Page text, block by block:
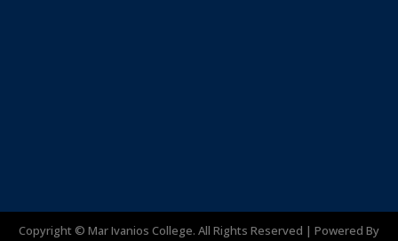
Copyright © Mar Ivanios College. All Rights Reserved | Powered By